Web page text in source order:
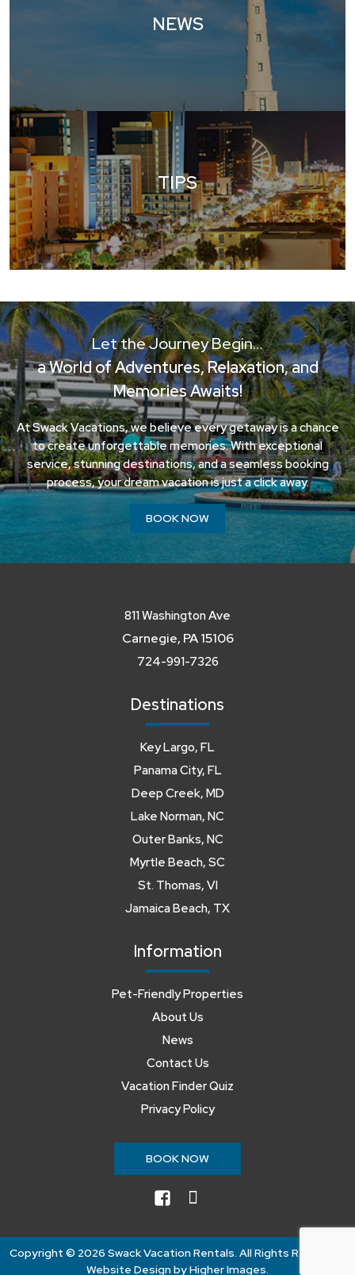
NEWS
TIPS
Let the Journey Begin…
a World of Adventures, Relaxation, and
Memories Awaits!
At Swack Vacations, we believe every getaway is a chance
to create unforgettable memories. With exceptional
service, stunning destinations, and a seamless booking
process, your dream vacation is just a click away.
BOOK NOW
811 Washington Ave
Carnegie, PA 15106
724-991-7326
Destinations
Key Largo, FL
Panama City, FL
Deep Creek, MD
Lake Norman, NC
Outer Banks, NC
Myrtle Beach, SC
St. Thomas, VI
Jamaica Beach, TX
Information
Pet-Friendly Properties
About Us
News
Contact Us
Vacation Finder Quiz
Privacy Policy
BOOK NOW
facebookinstagram
Copyright © 2026 Swack Vacation Rentals. All Rights Reserved.
Website Design byHigher Images.